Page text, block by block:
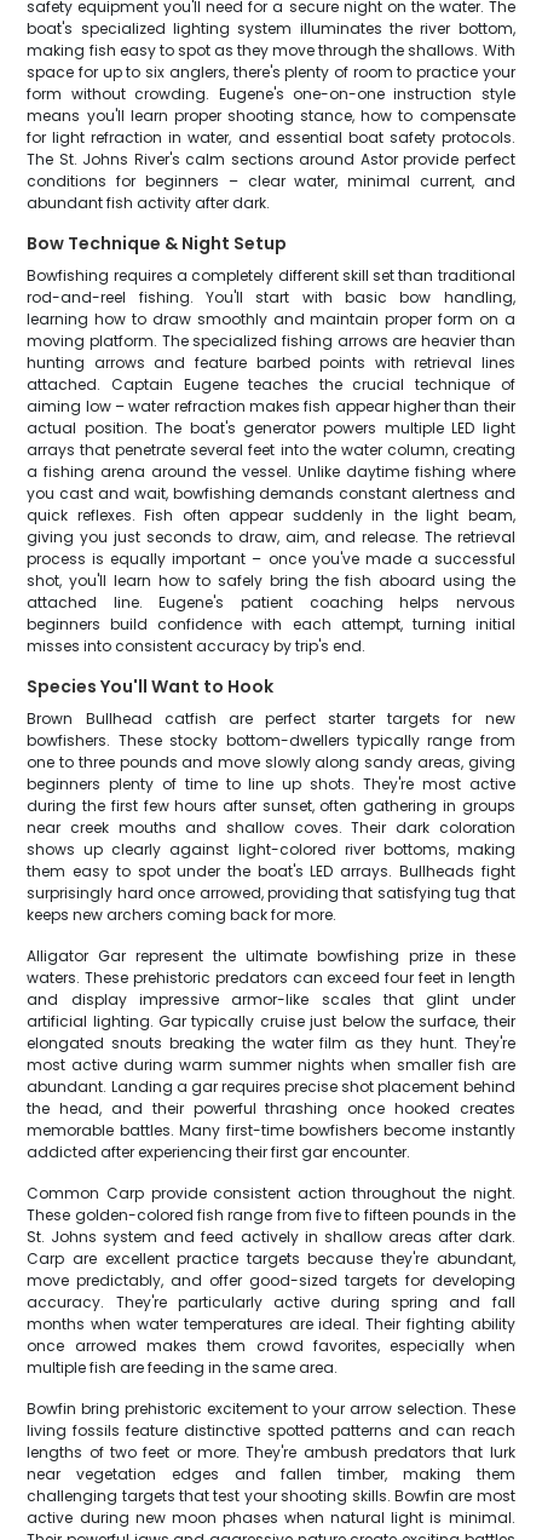
safety equipment you'll need for a secure night on the water. The
boat's specialized lighting system illuminates the river bottom,
making fish easy to spot as they move through the shallows. With
space for up to six anglers, there's plenty of room to practice your
form without crowding. Eugene's one-on-one instruction style
means you'll learn proper shooting stance, how to compensate
for light refraction in water, and essential boat safety protocols.
The St. Johns River's calm sections around Astor provide perfect
conditions for beginners – clear water, minimal current, and
abundant fish activity after dark.
Bow Technique & Night Setup
Bowfishing requires a completely different skill set than traditional
rod-and-reel fishing. You'll start with basic bow handling,
learning how to draw smoothly and maintain proper form on a
moving platform. The specialized fishing arrows are heavier than
hunting arrows and feature barbed points with retrieval lines
attached. Captain Eugene teaches the crucial technique of
aiming low – water refraction makes fish appear higher than their
actual position. The boat's generator powers multiple LED light
arrays that penetrate several feet into the water column, creating
a fishing arena around the vessel. Unlike daytime fishing where
you cast and wait, bowfishing demands constant alertness and
quick reflexes. Fish often appear suddenly in the light beam,
giving you just seconds to draw, aim, and release. The retrieval
process is equally important – once you've made a successful
shot, you'll learn how to safely bring the fish aboard using the
attached line. Eugene's patient coaching helps nervous
beginners build confidence with each attempt, turning initial
misses into consistent accuracy by trip's end.
Species You'll Want to Hook
Brown Bullhead catfish are perfect starter targets for new
bowfishers. These stocky bottom-dwellers typically range from
one to three pounds and move slowly along sandy areas, giving
beginners plenty of time to line up shots. They're most active
during the first few hours after sunset, often gathering in groups
near creek mouths and shallow coves. Their dark coloration
shows up clearly against light-colored river bottoms, making
them easy to spot under the boat's LED arrays. Bullheads fight
surprisingly hard once arrowed, providing that satisfying tug that
keeps new archers coming back for more.
Alligator Gar represent the ultimate bowfishing prize in these
waters. These prehistoric predators can exceed four feet in length
and display impressive armor-like scales that glint under
artificial lighting. Gar typically cruise just below the surface, their
elongated snouts breaking the water film as they hunt. They're
most active during warm summer nights when smaller fish are
abundant. Landing a gar requires precise shot placement behind
the head, and their powerful thrashing once hooked creates
memorable battles. Many first-time bowfishers become instantly
addicted after experiencing their first gar encounter.
Common Carp provide consistent action throughout the night.
These golden-colored fish range from five to fifteen pounds in the
St. Johns system and feed actively in shallow areas after dark.
Carp are excellent practice targets because they're abundant,
move predictably, and offer good-sized targets for developing
accuracy. They're particularly active during spring and fall
months when water temperatures are ideal. Their fighting ability
once arrowed makes them crowd favorites, especially when
multiple fish are feeding in the same area.
Bowfin bring prehistoric excitement to your arrow selection. These
living fossils feature distinctive spotted patterns and can reach
lengths of two feet or more. They're ambush predators that lurk
near vegetation edges and fallen timber, making them
challenging targets that test your shooting skills. Bowfin are most
active during new moon phases when natural light is minimal.